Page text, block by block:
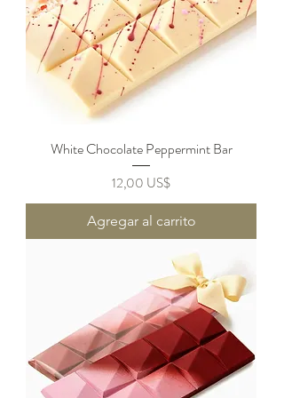
White Chocolate Peppermint Bar
Precio
12,00 US$
Agregar al carrito